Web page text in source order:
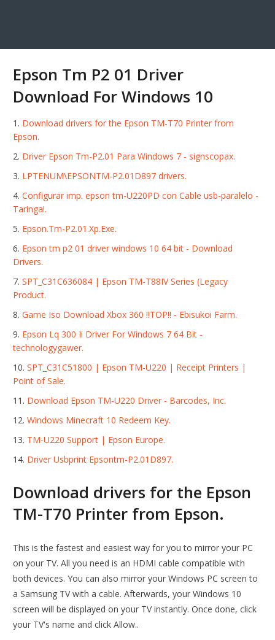
Epson Tm P2 01 Driver
Download For Windows 10
Download drivers for the Epson TM-T70 Printer from
Epson.
Driver Epson Tm-P2.01 Para Windows 7 - signscopax.
LPTENUM\EPSONTM-P2.01D897 drivers.
Configurar imp. epson tm-U220PD con Cable usb-paralelo -
Taringa!.
Epson.Tm-P2.01.Xp.Exe.
Epson tm p2 01 driver windows 10 64 bit - Download
Drivers.
SPT_C31C636084 | Epson TM-T88IV Series (Legacy
Product.
Game Iso Download Xbox 360 !!TOP!! - Ebisukoi Farm.
Epson Lq 300 Ii Driver For Windows 7 64 Bit -
technologygawer.
SPT_C31C51800 | Epson TM-U220 | Receipt Printers |
Point of Sale.
Download Epson TM-U220 Driver - Barcodes, Inc.
Windows Minecraft 10 Redeem Key.
TM-U220 Support | Epson Europe.
Driver Usbprint Epsontm-P2.01D897.
Download drivers for the Epson
TM-T70 Printer from Epson.
This is the fastest and easiest way for you to mirror your PC
on your TV. All you need is an HDMI cable compatible with
both devices. You can also mirror your Windows PC screen to
a Samsung TV with a cable. Afterwards, your Windows 10
screen will be displayed on your TV instantly. Once done, click
your TV's name and click Allow..